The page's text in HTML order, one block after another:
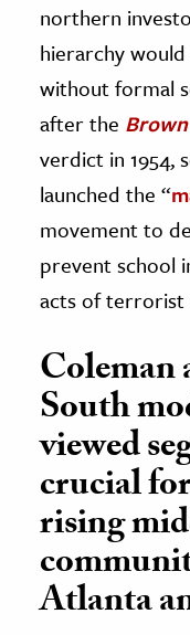
northern
hierarchy
without formal
after the
verdict in 1954,
launched the “
movement to
prevent school
acts of terrorist
Coleman
South
viewed
crucial
rising
Atlanta